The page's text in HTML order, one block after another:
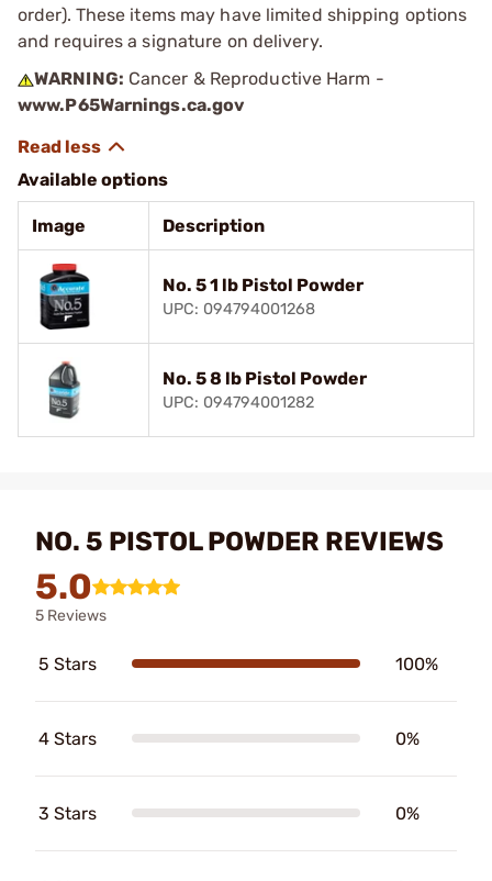
order). These items may have limited shipping options
and requires a signature on delivery.
WARNING: Cancer & Reproductive Harm -
www.P65Warnings.ca.gov
Available options
Image Description
No. 5 1 lb Pistol Powder
UPC: 094794001268
No. 5 8 lb Pistol Powder
UPC: 094794001282
NO. 5 PISTOL POWDER REVIEWS
5.0
5 Reviews
5 Stars 100%
4 Stars 0%
3 Stars 0%